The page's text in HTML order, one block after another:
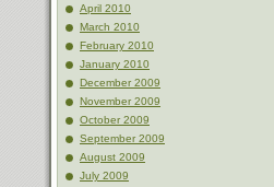
April 2010
March 2010
February 2010
January 2010
December 2009
November 2009
October 2009
September 2009
August 2009
July 2009